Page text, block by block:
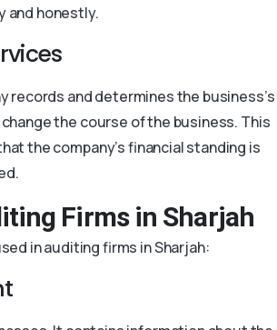
and honestly.
and determines the business’s
the course of the business. This
the company’s financial standing is
Firms in Sharjah
in auditing firms in Sharjah: